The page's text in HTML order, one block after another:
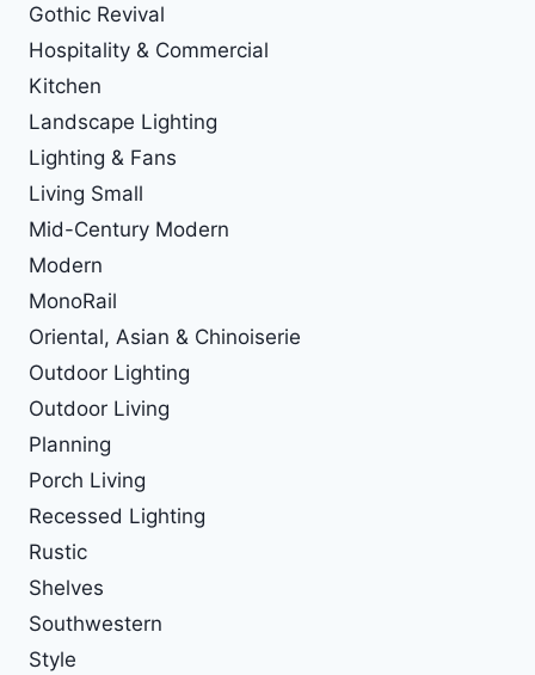
Gothic Revival
Hospitality & Commercial
Kitchen
Landscape Lighting
Lighting & Fans
Living Small
Mid-Century Modern
Modern
MonoRail
Oriental, Asian & Chinoiserie
Outdoor Lighting
Outdoor Living
Planning
Porch Living
Recessed Lighting
Rustic
Shelves
Southwestern
Style